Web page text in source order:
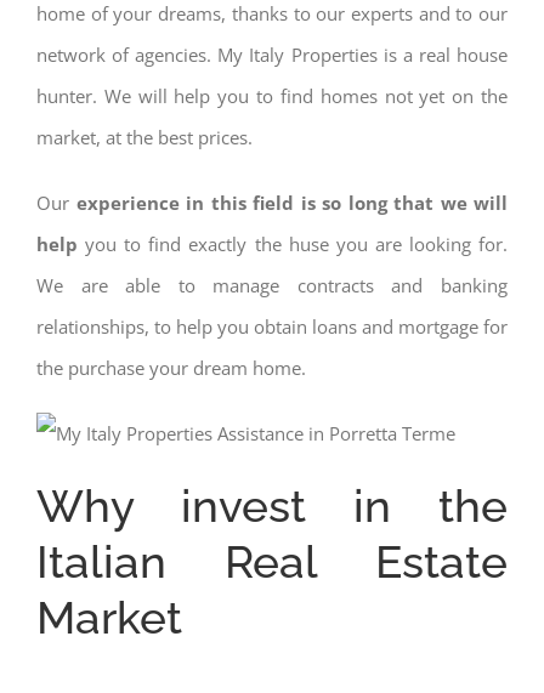
home of your dreams, thanks to our experts and to our
network of agencies. My Italy Properties is a real house
hunter. We will help you to find homes not yet on the
market, at the best prices.
Our experience in this field is so long that we will
help you to find exactly the huse you are looking for.
We are able to manage contracts and banking
relationships, to help you obtain loans and mortgage for
the purchase your dream home.
Why invest in the
Italian Real Estate
Market